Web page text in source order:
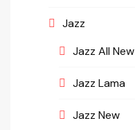
Jazz
Jazz All New
Jazz Lama
Jazz New